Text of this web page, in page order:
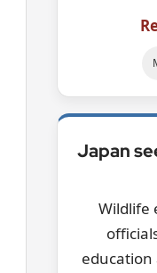
Japan
Wildlife
education